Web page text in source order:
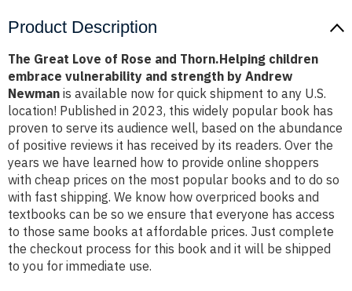
Product Description
The Great Love of Rose and Thorn.Helping children
embrace vulnerability and strength by Andrew
Newman is available now for quick shipment to any U.S.
location! Published in 2023, this widely popular book has
proven to serve its audience well, based on the abundance
of positive reviews it has received by its readers. Over the
years we have learned how to provide online shoppers
with cheap prices on the most popular books and to do so
with fast shipping. We know how overpriced books and
textbooks can be so we ensure that everyone has access
to those same books at affordable prices. Just complete
the checkout process for this book and it will be shipped
to you for immediate use.